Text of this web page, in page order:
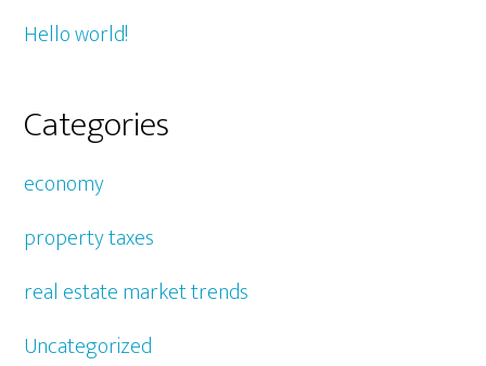
Hello world!
Categories
economy
property taxes
real estate market trends
Uncategorized